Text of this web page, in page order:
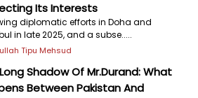
Its Interests
diplomatic efforts in Doha and
in late 2025, and a subse.....
Tipu Mehsud
Shadow Of Mr.Durand: What
Between Pakistan And